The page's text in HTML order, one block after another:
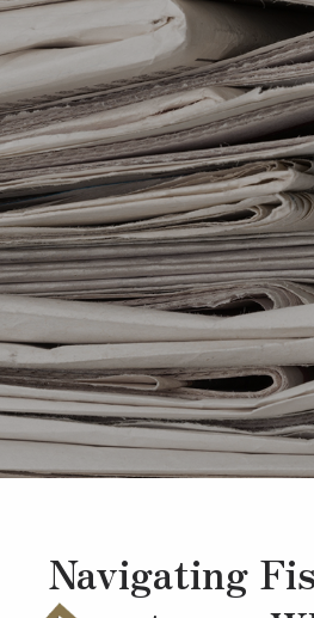
Skip to main content
Navigating